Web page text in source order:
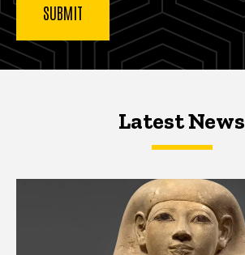
Latest NewsLatest News
Latest News